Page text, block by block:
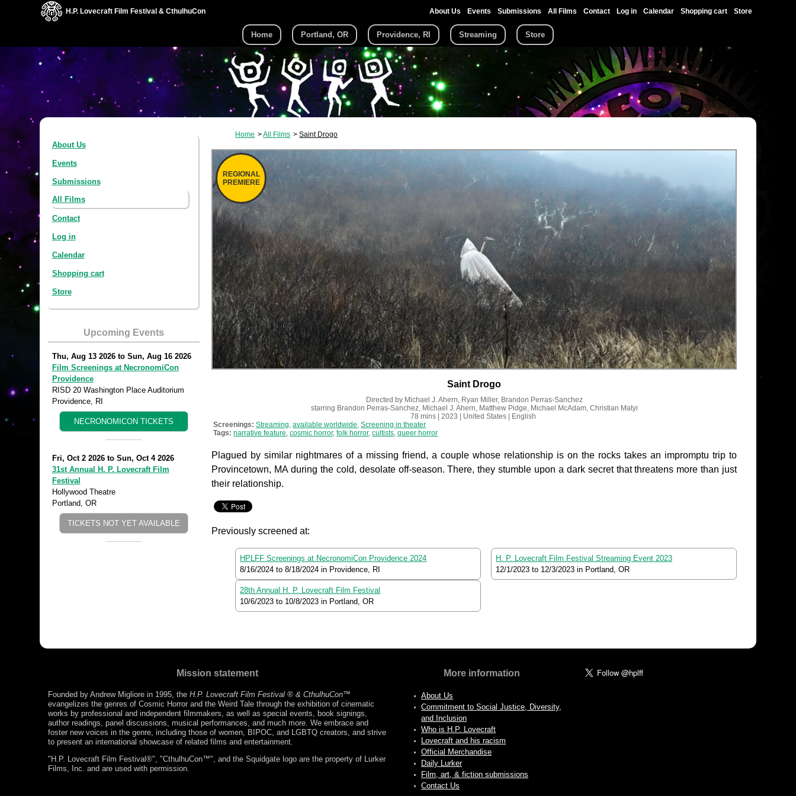
H.P. Lovecraft Film Festival & CthulhuCon About Us Events Submissions All Films Contact Log in Calendar Shopping cart Store
Home Portland, OR Providence, RI Streaming Store
About Us
Events
Submissions
All Films
Contact
Log in
Calendar
Shopping cart
Store
Upcoming Events
Thu, Aug 13 2026to Sun, Aug 16 2026
Film Screenings at NecronomiCon
Providence
RISD 20 Washington Place Auditorium
Providence, RI
NECRONOMICON TICKETS
Fri, Oct 2 2026to Sun, Oct 4 2026
31st Annual H. P. Lovecraft Film
Festival
Hollywood Theatre
Portland, OR
TICKETS NOT YET AVAILABLE
Home All Films Saint Drogo
Saint Drogo
REGIONAL
PREMIERE
Directed by Michael J. Ahern, Ryan Miller, Brandon Perras-Sanchez
starring Brandon Perras-Sanchez, Michael J. Ahern, Matthew Pidge, Michael McAdam, Christian Matyi
78 mins | 2023 | United States | English
Screenings:Streaming ,available worldwide ,Screening in theater
Tags:narrative feature ,cosmic horror,folk horror,cultists ,queer horror
Plagued by similar nightmares of a missing friend, a couple whose relationship is on the rocks takes an impromptu trip to
Provincetown, MA during the cold, desolate off-season. There, they stumble upon a dark secret that threatens more than just
their relationship.
Previously screened at:
HPLFF Screenings at NecronomiCon Providence 2024
8/16/2024 to8/18/2024 in Providence, RI
H. P. Lovecraft Film Festival Streaming Event 2023
12/1/2023 to 12/3/2023 in Portland, OR
28th Annual H. P. Lovecraft Film Festival
10/6/2023 to 10/8/2023 in Portland, OR
Mission statement
Founded by Andrew Migliore in 1995, the H.P. Lovecraft Film Festival ® & CthulhuCon™
evangelizes the genres of Cosmic Horror and the Weird Tale through the exhibition of cinematic
works by professional and independent filmmakers, as well as special events, book signings,
author readings, panel discussions, musical performances, and much more. We embrace and
foster new voices in the genre, including those of women, BIPOC, and LGBTQ creators, and strive
to present an international showcase of related films and entertainment.
"H.P. Lovecraft Film Festival®", "CthulhuCon™", and the Squidgate logo are the property of Lurker
Films, Inc. and are used with permission.
More information
About Us
Commitment to Social Justice, Diversity,
and Inclusion
Who is H.P. Lovecraft
Lovecraft and his racism
Official Merchandise
Daily Lurker
Film, art, & fiction submissions
Contact Us